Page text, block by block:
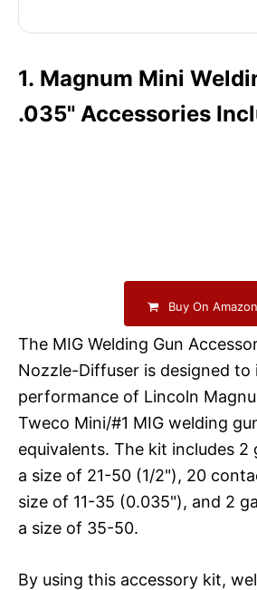
1. Magnum Mini
.035" Accessories
Buy On Amazon
The MIG Welding Gun
Nozzle-Diffuser is designed to
performance of Lincoln
Tweco Mini/#1 MIG welding
equivalents. The kit includes 2
a size of 21-50 (1/2"), 20
size of 11-35 (0.035"), and 2
a size of 35-50.
By using this accessory kit,